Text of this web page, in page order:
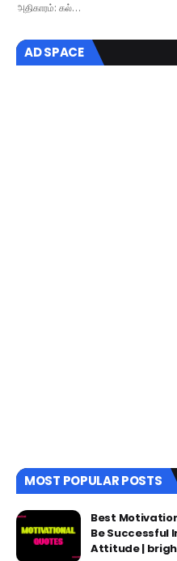
அதிகாரம்: கல்…
AD SPACE
MOST POPULAR POSTS
Best
Be Successful
Attitude |